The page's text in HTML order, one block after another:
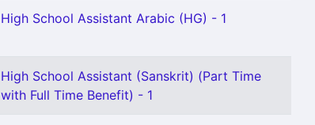
High School Assistant Arabic (HG) - 1
High School Assistant (Sanskrit) (Part Time
with Full Time Benefit) - 1